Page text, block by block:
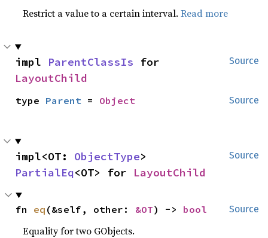
Restrict a value to a certain interval.Read more
Source
impl ParentClassIs
LayoutChild
Source
type Parent = Object
Source
impl<OT: ObjectType
PartialEq<OT> for LayoutChild
Source
fn eq (&self, other: &OT) -> bool
Equality for two GObjects.